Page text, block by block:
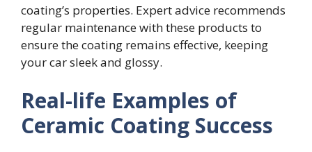
coating’s properties. Expert advice recommends
regular maintenance with these products to
ensure the coating remains effective, keeping
your car sleek and glossy.
Real-life Examples of
Ceramic Coating Success